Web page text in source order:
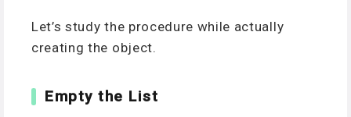
Let’s study the procedure while actually
creating the object.
Empty the List